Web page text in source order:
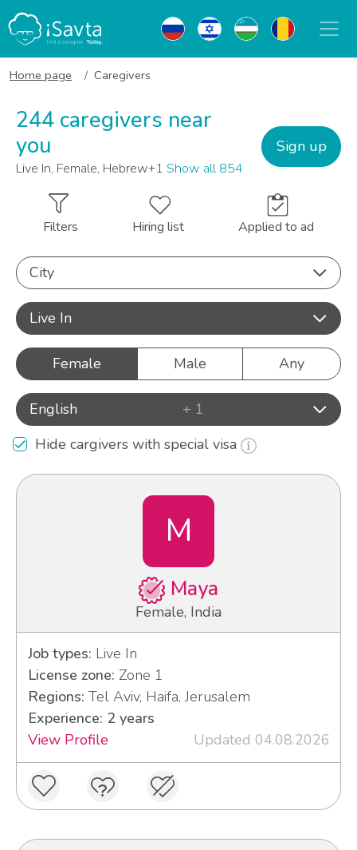
Home page Caregivers
244 caregivers near
you
Live In, Female, Hebrew+1 Show all 854
Sign up
Filters Hiring list Applied to ad
City
Live In
Female Male Any
English
+ 1
Hide cargivers with special visa
M
Maya
Female, India
Job types: Live In
License zone: Zone 1
Regions: Tel Aviv, Haifa, Jerusalem
Experience: 2 years
View Profile
Updated 04.08.2026